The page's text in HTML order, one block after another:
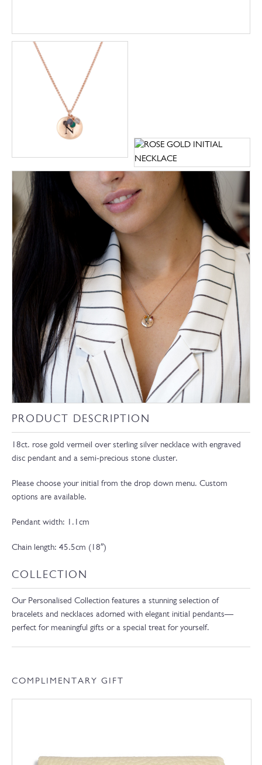
PRODUCT DESCRIPTION
18ct. rose gold vermeil over sterling silver necklace with engraved
disc pendant and a semi-precious stone cluster.
Please choose your initial from the drop down menu. Custom
options are available.
Pendant width: 1.1cm
Chain length: 45.5cm (18″)
COLLECTION
Our Personalised Collection features a stunning selection of
bracelets and necklaces adorned with elegant initial pendants—
perfect for meaningful gifts or a special treat for yourself.
COMPLIMENTARY GIFT